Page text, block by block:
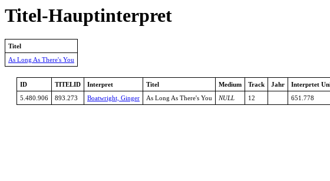
Titel-Hauptinterpret
Titel
As Long As There's You
ID TITELID Interpret Titel Medium Track Jahr
Interprtet
5.480.906
893.273 Boatwright, Ginger As Long As There's You NULL 12 651.778